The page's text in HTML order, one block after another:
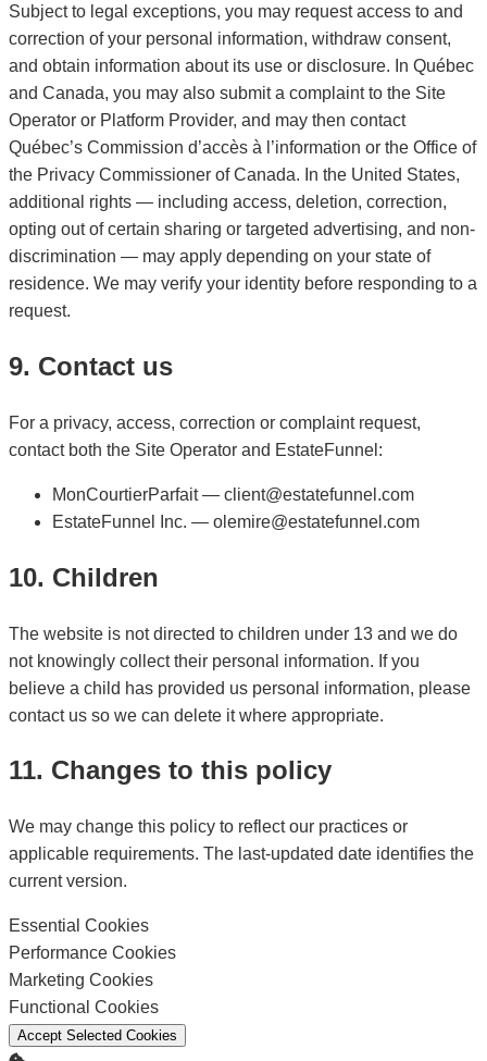
Subject to legal exceptions, you may request access to and
correction of your personal information, withdraw consent,
and obtain information about its use or disclosure. In Québec
and Canada, you may also submit a complaint to the Site
Operator or Platform Provider, and may then contact
Québec’s Commission d’accès à l’information or the Office of
the Privacy Commissioner of Canada. In the United States,
additional rights — including access, deletion, correction,
opting out of certain sharing or targeted advertising, and non-
discrimination — may apply depending on your state of
residence. We may verify your identity before responding to a
request.
9. Contact us
For a privacy, access, correction or complaint request,
contact both the Site Operator and EstateFunnel:
MonCourtierParfait — client@estatefunnel.com
EstateFunnel Inc. — olemire@estatefunnel.com
10. Children
The website is not directed to children under 13 and we do
not knowingly collect their personal information. If you
believe a child has provided us personal information, please
contact us so we can delete it where appropriate.
11. Changes to this policy
We may change this policy to reflect our practices or
applicable requirements. The last-updated date identifies the
current version.
Essential Cookies
Enable
Performance Cookies
Enable
Marketing Cookies
Enable
Functional Cookies
Enable
Accept Selected Cookies